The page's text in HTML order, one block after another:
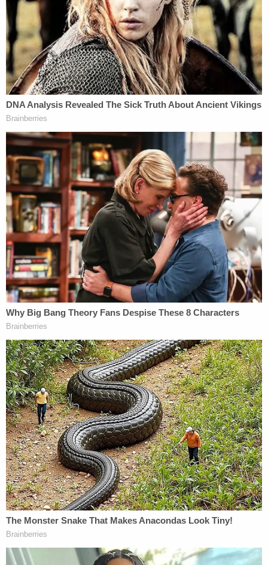
neither filled out nor returned by voters. The office
also said that there was no indication of any
specific attempt to influence the results of the
election.
4. One of Newsom's possible replacements is
spouting some very Trump-like election talking
points.
Conservative talk show hostLarry Elderis a
Republican front-runner for Newsom's possible
replacement.
We're going to save this state. California's
best days are ahead. On September 14,
vote YES to recall Gavin Newsom.
Cast your vote. Learn more at
https://t.co/uyyrvTZIfJ
pic.twitter.com/S5EvDvzIlh
— Larry Elder (@larryelder)September 5,
2021
Elder has repeatedlysaidon various media
platforms that the 2020 presidential election was
"full of shenanigans." During an appearance on Fox
News Monday, Elder said, "my fear is they're going
to try that in this election right here and recall." He
continued, urging supporters, "[w]henever you see
anything, hear anything suspicious, go to my
website," and vowing that with his "battery of